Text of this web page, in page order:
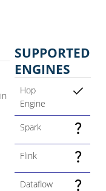
SUPPORTED
ENGINES
Hop
Engine
Spark
Flink
Dataflow